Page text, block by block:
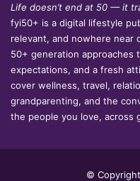
Life doesn’t end at 50 — it
fyi50+ is a digital lifestyle
relevant, and nowhere near
50+ generation approaches
expectations, and a fresh
cover wellness, travel,
grandparenting, and the
the people you love, across
©